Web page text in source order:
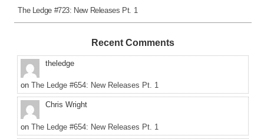
The Ledge #723: New Releases Pt. 1
Recent Comments
theledge
on The Ledge #654: New Releases Pt. 1
Chris Wright
on The Ledge #654: New Releases Pt. 1